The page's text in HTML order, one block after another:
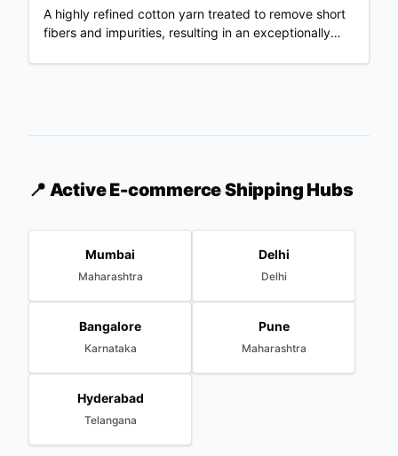
A highly refined cotton yarn treated to remove short
fibers and impurities, resulting in an exceptionally
📍 Active E-commerce Shipping Hubs
Mumbai
Maharashtra
Delhi
Delhi
Bangalore
Karnataka
Pune
Maharashtra
Hyderabad
Telangana